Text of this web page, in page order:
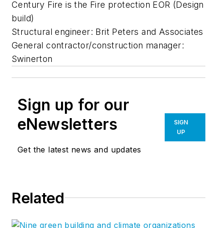
Century Fire is the Fire protection EOR (Design
build)
Structural engineer: Brit Peters and Associates
General contractor/construction manager:
Swinerton
Sign up for our
eNewsletters
Get the latest news and updates
SIGN
UP
Related